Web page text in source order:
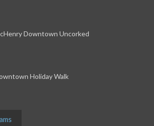
Downtown Uncorked
Holiday Walk